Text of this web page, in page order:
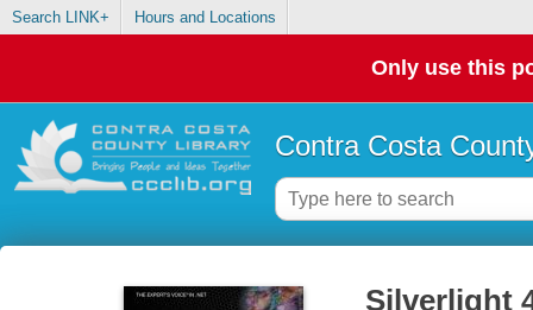
Search LINK+ Hours and Locations
Only use this
Contra Costa
Silverlight